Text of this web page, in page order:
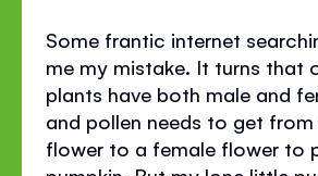
Some frantic internet
me my mistake. It turns that
plants have both male and
and pollen needs to get
flower to a female flower to